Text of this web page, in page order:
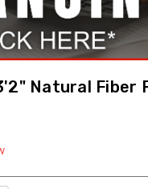
Natural Fiber